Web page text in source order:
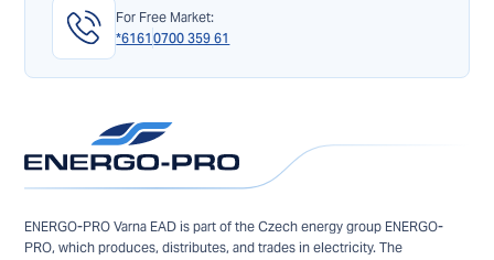
For Free Market:
*6161 0700 359 61
ENERGO-PRO Varna EAD is part of the Czech energy group ENERGO-
PRO, which produces, distributes, and trades in electricity. The